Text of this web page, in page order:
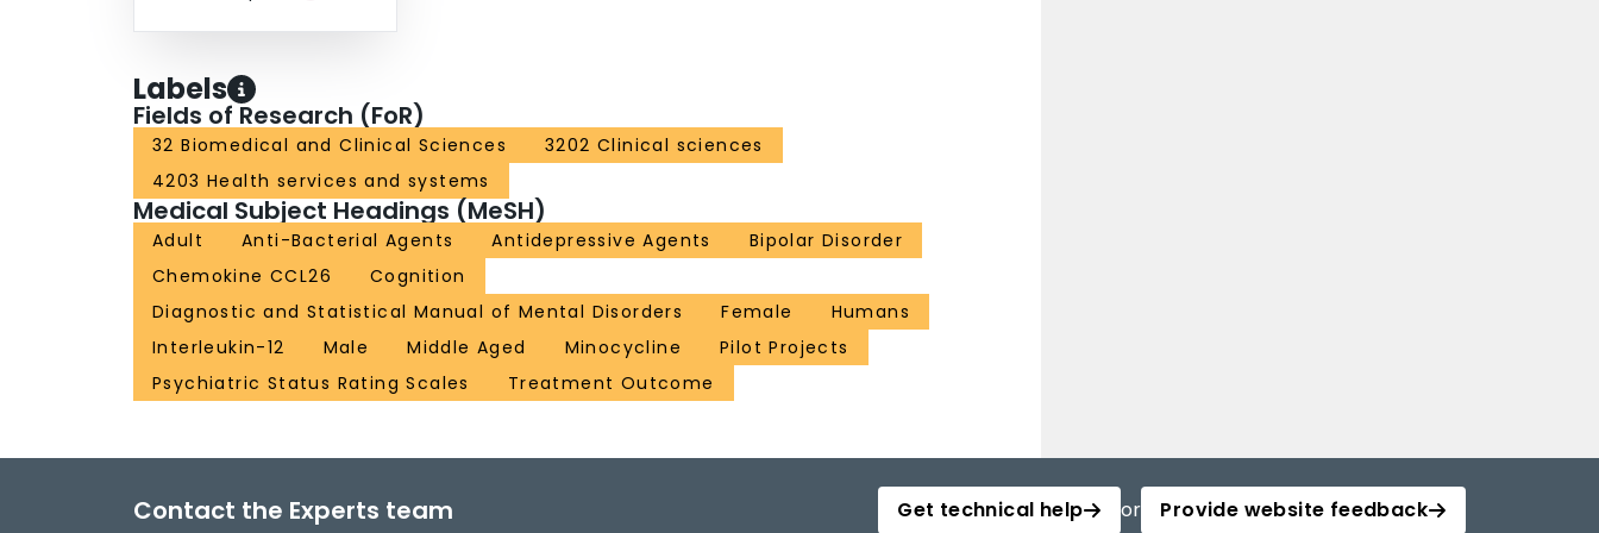
Labels
Fields of Research (FoR)
32 Biomedical and Clinical Sciences
3202 Clinical sciences
4203 Health services and systems
Medical Subject Headings (MeSH)
Adult Anti-Bacterial Agents Antidepressive Agents
Bipolar Disorder
Chemokine CCL26
Cognition
Diagnostic and Statistical Manual of Mental Disorders
Female
Humans
Interleukin-12
Male Middle Aged Minocycline
Pilot Projects
Psychiatric Status Rating Scales
Treatment Outcome
Contact the Experts team Get technical help or Provide website feedback